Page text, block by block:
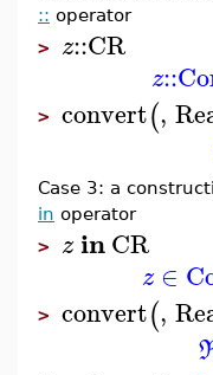
:: operator
> z::CR
z::
> convert(,
Case 3: a
in operator
> zinCR
z ∈
> convert(,